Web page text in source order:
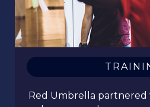
Red Umbrella